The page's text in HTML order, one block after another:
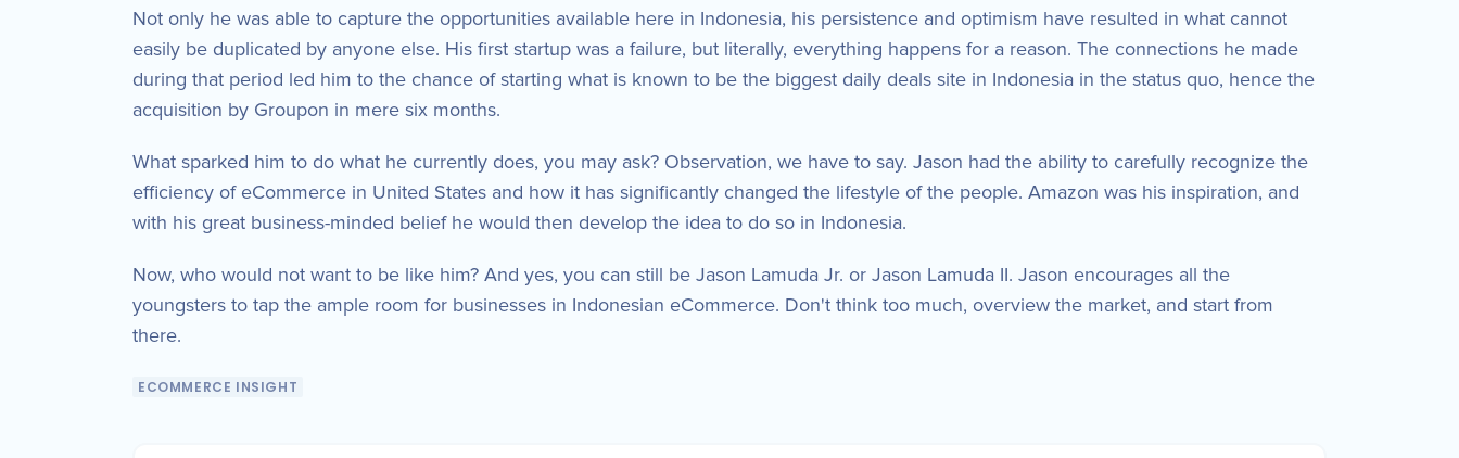
Not only he was able to capture the opportunities available here in Indonesia, his persistence and optimism have resulted in what cannot
easily be duplicated by anyone else. His first startup was a failure, but literally, everything happens for a reason. The connections he made
during that period led him to the chance of starting what is known to be the biggest daily deals site in Indonesia in the status quo, hence the
acquisition by Groupon in mere six months.
What sparked him to do what he currently does, you may ask? Observation, we have to say. Jason had the ability to carefully recognize the
efficiency of eCommerce in United States and how it has significantly changed the lifestyle of the people. Amazon was his inspiration, and
with his great business-minded belief he would then develop the idea to do so in Indonesia.
Now, who would not want to be like him? And yes, you can still be Jason Lamuda Jr. or Jason Lamuda II. Jason encourages all the
youngsters to tap the ample room for businesses in Indonesian eCommerce. Don't think too much, overview the market, and start from
there.
ECOMMERCE INSIGHT